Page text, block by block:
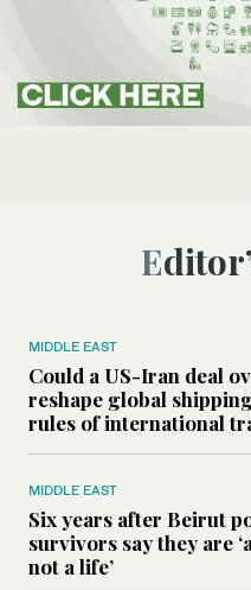
MIDDLE EAST
Could a US-Iran deal
reshape global
rules of international
MIDDLE EAST
Six years after Beirut
survivors say they are
not a life’